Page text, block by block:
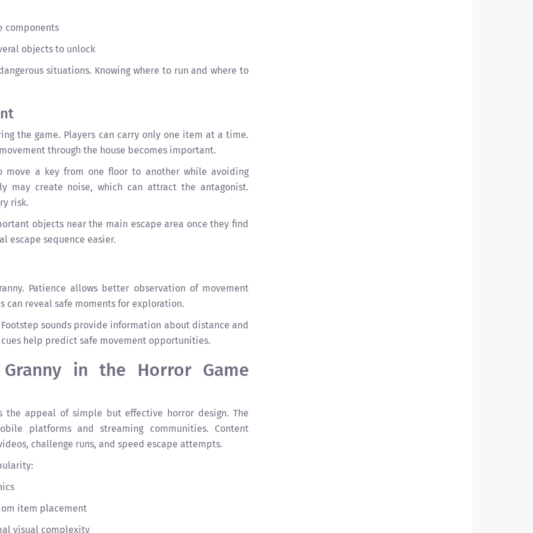
components
objects to unlock
situations. Knowing where to run and where to
the game. Players can carry only one item at a time.
through the house becomes important.
move a key from one floor to another while avoiding
may create noise, which can attract the antagonist.
risk.
objects near the main escape area once they find
escape sequence easier.
Patience allows better observation of movement
can reveal safe moments for exploration.
sounds provide information about distance and
help predict safe movement opportunities.
in the Horror Game
the appeal of simple but effective horror design. The
platforms and streaming communities. Content
challenge runs, and speed escape attempts.
item placement
visual complexity